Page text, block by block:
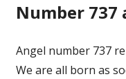
Number 737
Angel number 737
We are all born as